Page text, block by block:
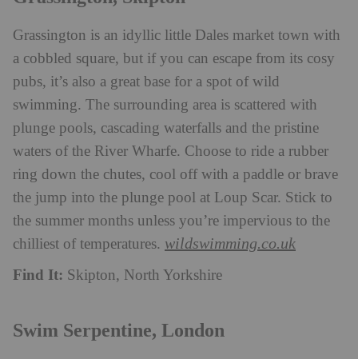
Grassington is an idyllic little Dales market town with
a cobbled square, but if you can escape from its cosy
pubs, it’s also a great base for a spot of wild
swimming. The surrounding area is scattered with
plunge pools, cascading waterfalls and the pristine
waters of the River Wharfe. Choose to ride a rubber
ring down the chutes, cool off with a paddle or brave
the jump into the plunge pool at Loup Scar. Stick to
the summer months unless you’re impervious to the
chilliest of temperatures. wildswimming.co.uk
Find It: Skipton, North Yorkshire
Swim Serpentine, London